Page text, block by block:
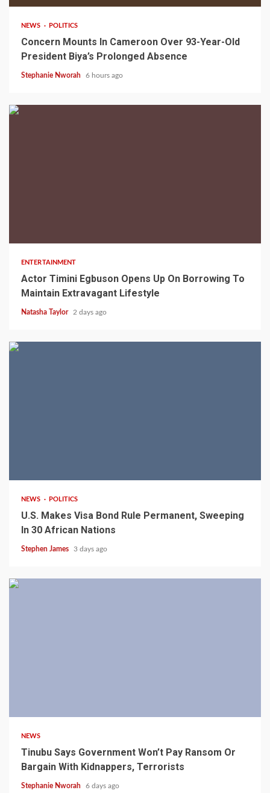
NEWS POLITICS
Concern Mounts In Cameroon Over 93-Year-Old
President Biya’s Prolonged Absence
Stephanie Nworah 6 hours ago
ENTERTAINMENT
Actor Timini Egbuson Opens Up On Borrowing To
Maintain Extravagant Lifestyle
Natasha Taylor 2 days ago
NEWS POLITICS
U.S. Makes Visa Bond Rule Permanent, Sweeping
In 30 African Nations
Stephen James 3 days ago
NEWS
Tinubu Says Government Won’t Pay Ransom Or
Bargain With Kidnappers, Terrorists
Stephanie Nworah 6 days ago